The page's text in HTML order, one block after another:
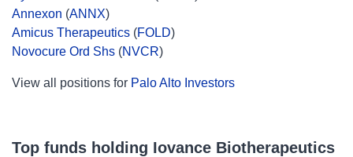
Annexon (ANNX)
Amicus Therapeutics (FOLD)
Novocure Ord Shs (NVCR)
View all positions for Palo Alto Investors
Top funds holding Iovance Biotherapeutics